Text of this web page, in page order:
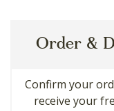
Order &
Confirm your
receive your